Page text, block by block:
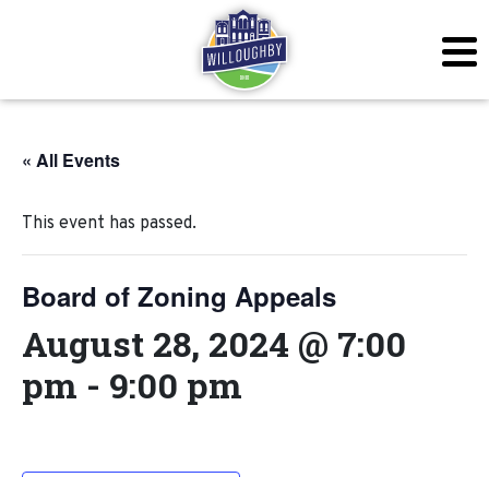
« All Events
This event has passed.
Board of Zoning Appeals
August 28, 2024 @ 7:00
pm - 9:00 pm